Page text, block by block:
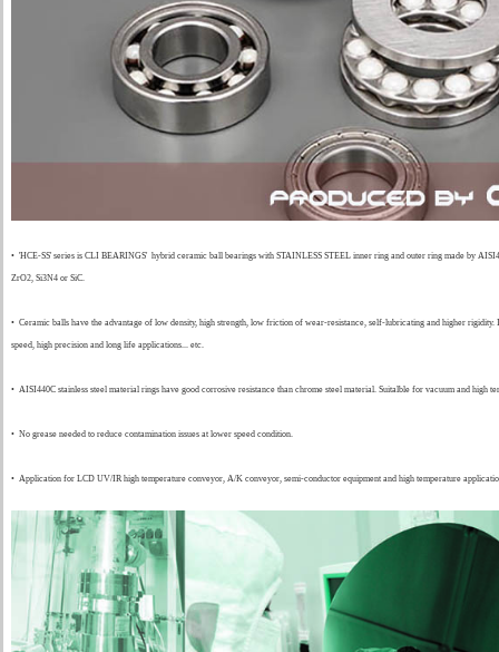
• 'HCE-SS' series is CLI BEARINGS' hybrid ceramic ball bearings with STAINLESS STEEL inner ring and outer ring made by
ZrO2, Si3N4 or SiC.
• Ceramic balls have the advantage of low density, high strength, low friction of wear-resistance, self-lubricating and higher
speed, high precision and long life applications... etc.
• AISI440C stainless steel material rings have good corrosive resistance than chrome steel material. Suitalble for vacuum and high
• No grease needed to reduce contamination issues at lower speed condition.
• Application for LCD UV/IR high temperature conveyor, A/K conveyor, semi-conductor equipment and high temperature